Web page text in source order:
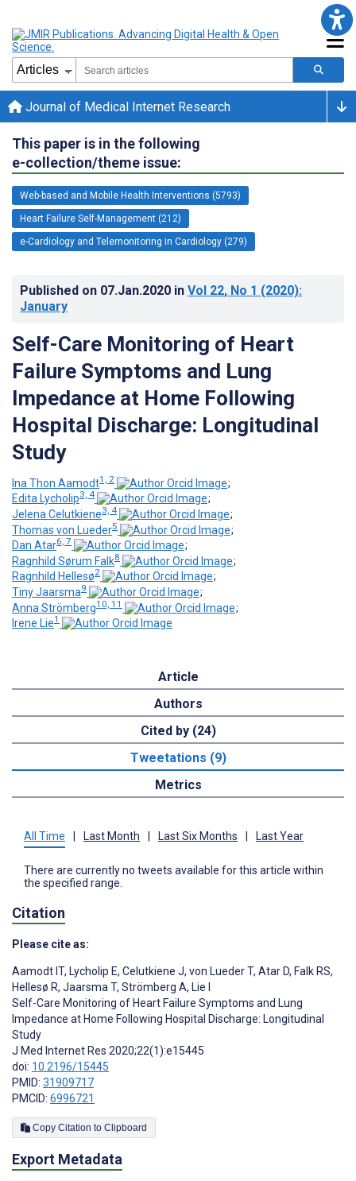
Journal of Medical Internet Research
This paper is in the following
e-collection/theme issue:
Web-based and Mobile Health Interventions (5793)
Heart Failure Self-Management (212)
e-Cardiology and Telemonitoring in Cardiology (279)
Published on 07.Jan.2020 in Vol 22, No 1 (2020):
January
Self-Care Monitoring of Heart
Failure Symptoms and Lung
Impedance at Home Following
Hospital Discharge: Longitudinal
Study
Ina Thon Aamodt1, 2
;
Edita Lycholip3, 4
;
Jelena Celutkiene3, 4
;
Thomas von Lueder5
;
Dan Atar6, 7
;
Ragnhild Sørum Falk8
;
Ragnhild Hellesø2
;
Tiny Jaarsma9
;
Anna Strömberg10, 11
;
Irene Lie1
Article
Authors
Cited by (24)
Tweetations (9)
Metrics
All Time Last Month Last Six Months Last Year
There are currently no tweets available for this article within
the specified range.
Citation
Please cite as:
Aamodt IT, Lycholip E, Celutkiene J, von Lueder T, Atar D, Falk RS,
Hellesø R, Jaarsma T, Strömberg A, Lie I
Self-Care Monitoring of Heart Failure Symptoms and Lung
Impedance at Home Following Hospital Discharge: Longitudinal
Study
J Med Internet Res 2020;22(1):e15445
doi: 10.2196/15445
PMID: 31909717
PMCID: 6996721
Copy Citation to Clipboard
Export Metadata